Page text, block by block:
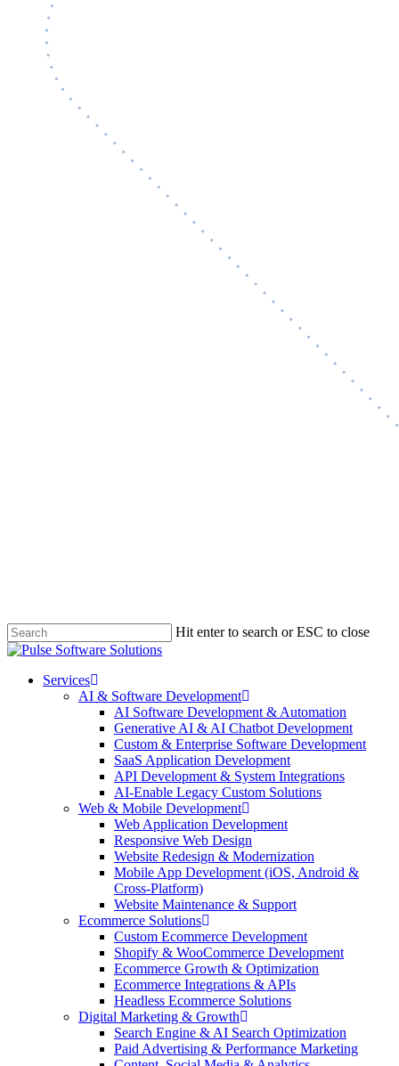
Hit enter to search or ESC to close
Services
AI & Software Development
AI Software Development & Automation
Generative AI & AI Chatbot Development
Custom & Enterprise Software Development
SaaS Application Development
API Development & System Integrations
AI-Enable Legacy Custom Solutions
Web & Mobile Development
Web Application Development
Responsive Web Design
Website Redesign & Modernization
Mobile App Development (iOS, Android &
Cross-Platform)
Website Maintenance & Support
Ecommerce Solutions
Custom Ecommerce Development
Shopify & WooCommerce Development
Ecommerce Growth & Optimization
Ecommerce Integrations & APIs
Headless Ecommerce Solutions
Digital Marketing & Growth
Search Engine & AI Search Optimization
Paid Advertising & Performance Marketing